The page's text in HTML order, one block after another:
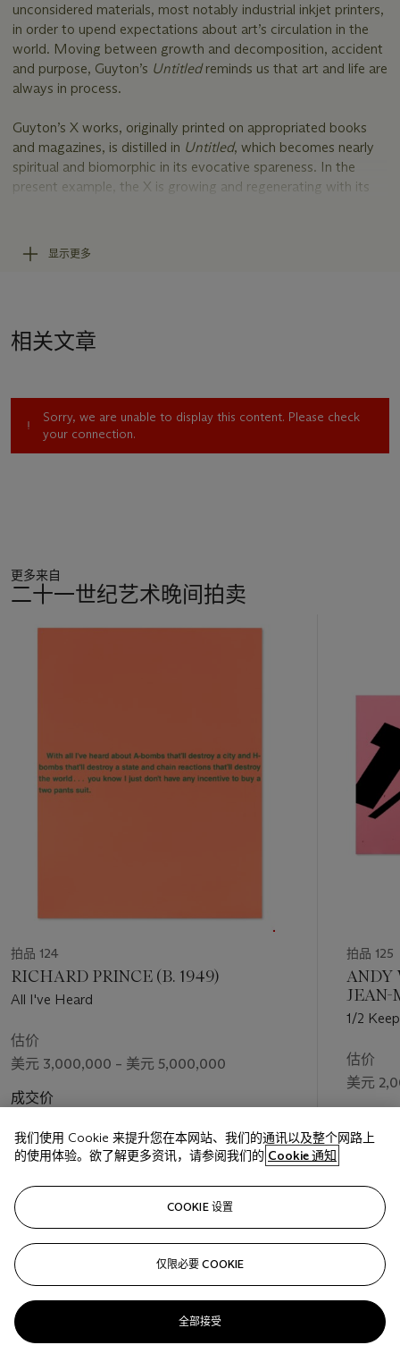
unconsidered materials, most notably industrial inkjet printers,
in order to upend expectations about art’s circulation in the
world. Moving between growth and decomposition, accident
and purpose, Guyton’s Untitledreminds us that art and life are
always in process.
Guyton’s X works, originally printed on appropriated books
and magazines, is distilled in Untitled, which becomes nearly
spiritual and biomorphic in its evocative spareness. In the
present example, the X is growing and regenerating with its
to the unknown or the infinite and children’s tales about
pirates and buried treasure. Art historian Johanna Burton
after plugging in a ridiculously high point size and typing one
Artforum, Summer 2008, n.p.,
https://www.artforum.com/print/200806/rites-of-silence-
the-art-of-wade-guyton-20387).
set of histories that include Fluxus, Pop Art, Minimalism, and
Conceptualism. Guyton does not return to these movements
resuscitates a Minimalism whose heart is still beating under
https://www.artforum.com/print/200301/tim-griffin-4067).
The X ofUntitledis exemplary here as it references a minimal
vocabulary while suggesting something else is at play, with its
slightly mismatched lines and marks resulting from the quirks
Warhol’s seemingly identical works, Guyton always introduces
An appeal to past Modernisms is always an emotional
venture, especially in the charged medium of painting, from
which Guyton has never shied away. As the artist theorizes,
there is a pathos in the negation implied by the X, “There is
always some form of disappointment in making an artwork. In
my case, there is some expectation, an attempt at translation.
A struggle for some ideal—but that ideal may not always be
clear, and it is likely in transition” (S. Simoncelli, “Interview with
Wade Guyton,”
https://www.on-curating.org/issue-20-reader/interview-with-
wade-guyton.html#.YzL7Q-zMITU). The absolute zero of the
X is never reached. Instead, inUntitledit appears as if it is
ready to multiply or be translated into some other symbol. It
does not fall apart into nothing or signify absence, but rather
the possibility of plenitude within regimentation, as with
Donald Judd, Sol Lewitt, and Eva Hesse.
After quickly becoming an indispensable voice in painting
throughout the 2000s, Guyton has been the subject of many
solo exhibitions, including the Museum Ludwig in Cologne
(2019), the Serpentine Gallery in London (2017), Kunsthalle
Zürich (2013), and a celebrated mid-career retrospective at
显示更多
相关文章
Sorry, we are unable to display this content. Please check
your connection.
更多来自
二十一世纪艺术晚间拍卖
拍品 124
RICHARD PRINCE (B. 1949)
All I've Heard
估价
美元 3,000,000 – 美元 5,000,000
成交价
拍品 125
ANDY
JEAN-
1988)
1/2
估价
美元
美元
下
我们使用 Cookie 来提升您在本网站、我们的通讯以及整个网路上
的使用体验。欲了解更多资讯，请参阅我们的 Cookie 通知
COOKIE 设置
仅限必要 COOKIE
全部接受